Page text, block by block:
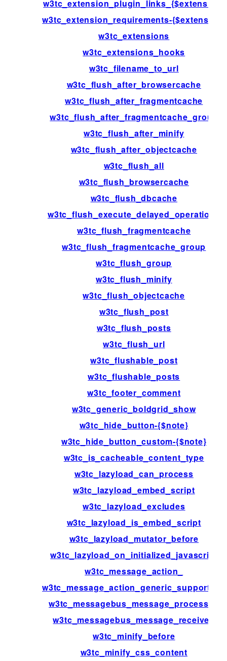
w3tc_extension_plugin_links_{$extension}
w3tc_extension_requirements-{$extension}
w3tc_extensions
w3tc_extensions_hooks
w3tc_filename_to_url
w3tc_flush_after_browsercache
w3tc_flush_after_fragmentcache
w3tc_flush_after_fragmentcache_group
w3tc_flush_after_minify
w3tc_flush_after_objectcache
w3tc_flush_all
w3tc_flush_browsercache
w3tc_flush_dbcache
w3tc_flush_execute_delayed_operations
w3tc_flush_fragmentcache
w3tc_flush_fragmentcache_group
w3tc_flush_group
w3tc_flush_minify
w3tc_flush_objectcache
w3tc_flush_post
w3tc_flush_posts
w3tc_flush_url
w3tc_flushable_post
w3tc_flushable_posts
w3tc_footer_comment
w3tc_generic_boldgrid_show
w3tc_hide_button-{$note}
w3tc_hide_button_custom-{$note}
w3tc_is_cacheable_content_type
w3tc_lazyload_can_process
w3tc_lazyload_embed_script
w3tc_lazyload_excludes
w3tc_lazyload_is_embed_script
w3tc_lazyload_mutator_before
w3tc_lazyload_on_initialized_javascript
w3tc_message_action_
w3tc_message_action_generic_support_us
w3tc_messagebus_message_processed
w3tc_messagebus_message_received
w3tc_minify_before
w3tc_minify_css_content